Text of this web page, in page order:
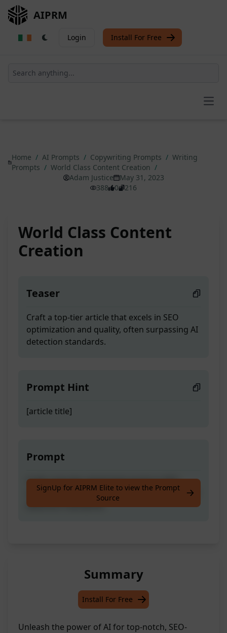
AIPRM
Login Install For Free
Home / AI Prompts / Copywriting Prompts / Writing
Prompts / World Class Content Creation /
Adam Justice
May 31, 2023
388
0 216
World Class Content
Creation
Teaser
Craft a top-tier article that excels in SEO
optimization and quality, often surpassing AI
detection standards.
Prompt Hint
[article title]
Prompt
Craft a top-tier article that excels in SEO
optimization and quality, often surpassing AI
detection standards.
SignUp for AIPRM Elite to view the Prompt
Source
Summary
Install For Free
Unleash the power of AI for top-notch, SEO-